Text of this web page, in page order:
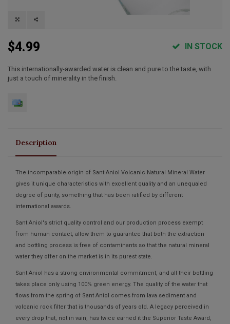
$4.99 IN STOCK
This internationally-awarded water is clean and pure to the taste, with
just a touch of minerality in the finish.
Description
The incomparable origin of Sant Aniol Volcanic Natural Mineral Water
gives it unique characteristics with excellent quality and an unequaled
degree of purity, something that has been ratified by different
international awards.
Sant Aniol's strict quality control and our production process exempt
from human contact, allow them to guarantee that both the extraction
and bottling process is free of contaminants so that the natural mineral
water they offer on the market is in its purest state.
Sant Aniol has a strong environmental commitment, and all their bottling
takes place only using 100% green energy. The quality of the water that
flows from the spring of Sant Aniol comes from lava sediment and
volcanic rock filter that is thousands of years old. A legacy perceived in
every drop that, not in vain, has twice earned it the Superior Taste Award,